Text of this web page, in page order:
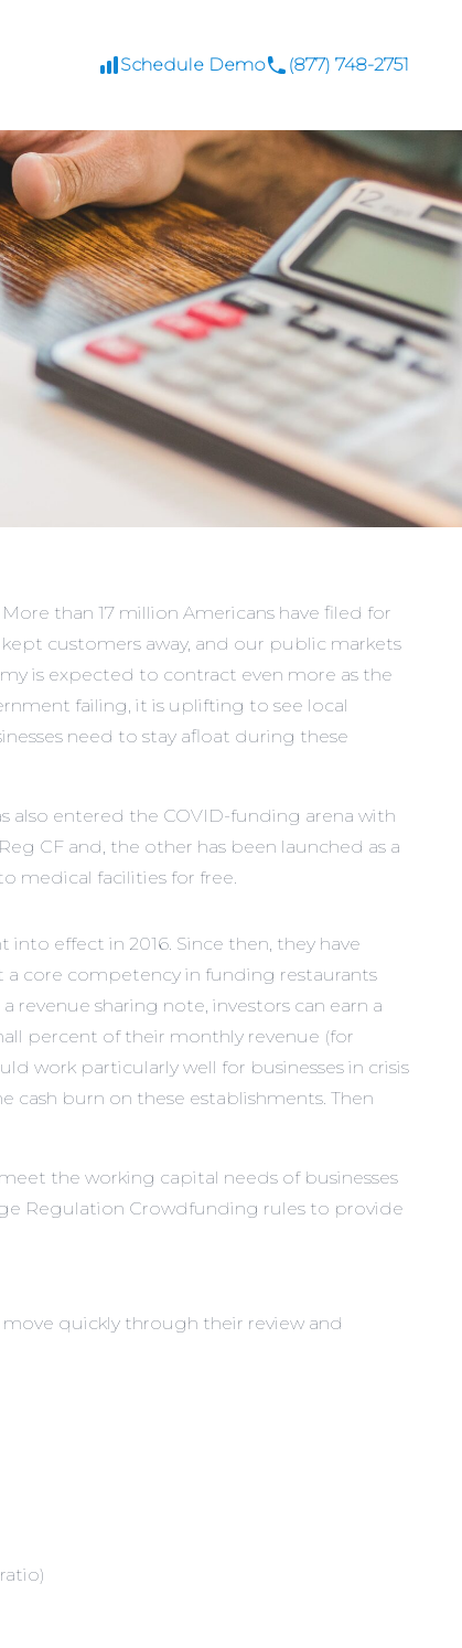
Schedule Demo (877) 748-2751
than 17 million Americans have filed for
customers away, and our public markets
is expected to contract even more as the
failing, it is uplifting to see local
need to stay afloat during these
entered the COVID-funding arena with
CF and, the other has been launched as a
medical facilities for free.
effect in 2016. Since then, they have
a core competency in funding restaurants
revenue sharing note, investors can earn a
percent of their monthly revenue (for
work particularly well for businesses in crisis
cash burn on these establishments. Then
the working capital needs of businesses
Regulation Crowdfunding rules to provide
quickly through their review and